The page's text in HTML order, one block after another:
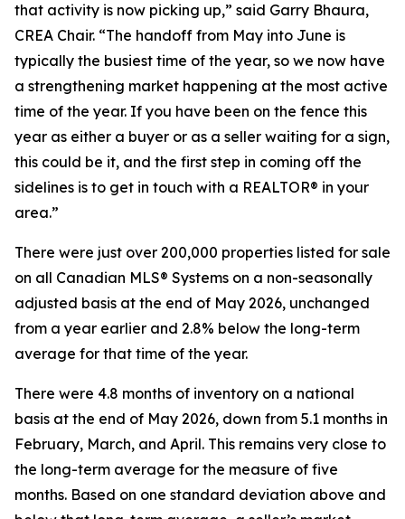
that activity is now picking up,” said Garry Bhaura,
CREA Chair. “The handoff from May into June is
typically the busiest time of the year, so we now have
a strengthening market happening at the most active
time of the year. If you have been on the fence this
year as either a buyer or as a seller waiting for a sign,
this could be it, and the first step in coming off the
sidelines is to get in touch with a REALTOR® in your
area.”
There were just over 200,000 properties listed for sale
on all Canadian MLS® Systems on a non-seasonally
adjusted basis at the end of May 2026, unchanged
from a year earlier and 2.8% below the long-term
average for that time of the year.
There were 4.8 months of inventory on a national
basis at the end of May 2026, down from 5.1 months in
February, March, and April. This remains very close to
the long-term average for the measure of five
months. Based on one standard deviation above and